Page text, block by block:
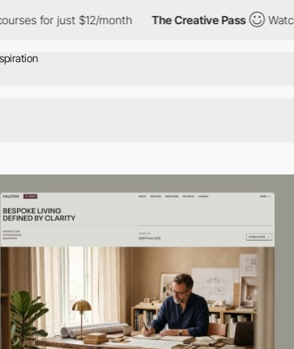
month The Creative Pass Watch all courses for